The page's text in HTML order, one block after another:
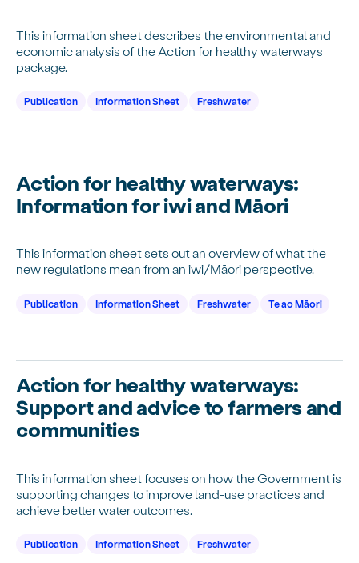
This information sheet describes the environmental and
economic analysis of the Action for healthy waterways
package.
Publication Information Sheet Freshwater
Action for healthy waterways:
Information for iwi and Māori
This information sheet sets out an overview of what the
new regulations mean from an iwi/Māori perspective.
Publication Information Sheet Freshwater Te ao Māori
Action for healthy waterways:
Support and advice to farmers and
communities
This information sheet focuses on how the Government is
supporting changes to improve land-use practices and
achieve better water outcomes.
Publication Information Sheet Freshwater